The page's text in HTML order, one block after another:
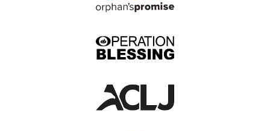
Icon
Image